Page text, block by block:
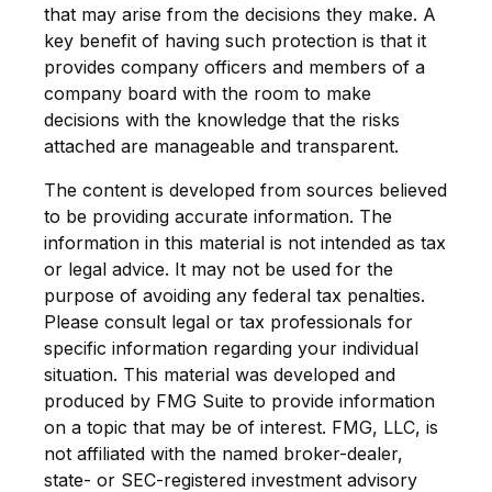
that may arise from the decisions they make. A
key benefit of having such protection is that it
provides company officers and members of a
company board with the room to make
decisions with the knowledge that the risks
attached are manageable and transparent.
The content is developed from sources believed
to be providing accurate information. The
information in this material is not intended as tax
or legal advice. It may not be used for the
purpose of avoiding any federal tax penalties.
Please consult legal or tax professionals for
specific information regarding your individual
situation. This material was developed and
produced by FMG Suite to provide information
on a topic that may be of interest. FMG, LLC, is
not affiliated with the named broker-dealer,
state- or SEC-registered investment advisory